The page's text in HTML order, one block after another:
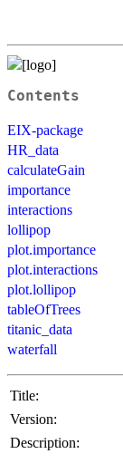
Contents
EIX-package
HR_data
calculateGain
importance
interactions
lollipop
plot.importance
plot.interactions
plot.lollipop
tableOfTrees
titanic_data
waterfall
Title:
Version:
Description: